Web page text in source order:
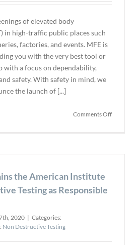
of elevated body
in high-traffic public places such
factories, and events. MFE is
you with the very best tool or
with a focus on dependability,
safety. With safety in mind, we
the launch of [...]
Comments Offon
the American Institute
Testing as Responsible
2020 | Categories:
Non Destructive Testing